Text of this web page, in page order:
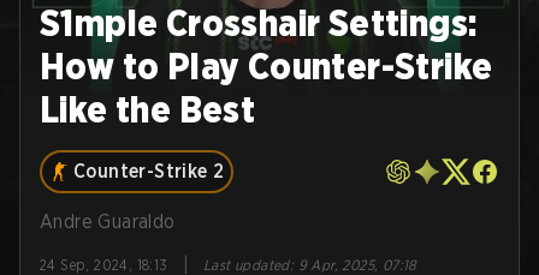
S1mple Crosshair Settings:
How to Play Counter-Strike
Like the Best
Counter-Strike 2
Andre Guaraldo
24 Sep, 2024, 18:13 Last updated: 9 Apr, 2025, 07:18